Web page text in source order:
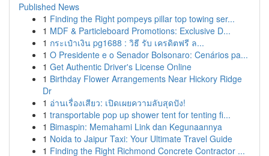
Published News
1 Finding the Right pompeys pillar top towing ser...
1 MDF & Particleboard Promotions: Exclusive D...
1 กระเป๋าเงิน pg1688 : วิธี รับ เครดิตฟรี ล...
1 O Presidente e o Senador Bolsonaro: Cenários pa...
1 Get Authentic Driver's License Online
1 Birthday Flower Arrangements Near Hickory Ridge
Dr
1 อ่านเรื่องเสียว: เปิดเผยความลับสุดปัง!
1 transportable pop up shower tent for tenting fi...
1 Bimaspin: Memahami Link dan Kegunaannya
1 Noida to Jaipur Taxi: Your Ultimate Travel Guide
1 Finding the Right Richmond Concrete Contractor ...